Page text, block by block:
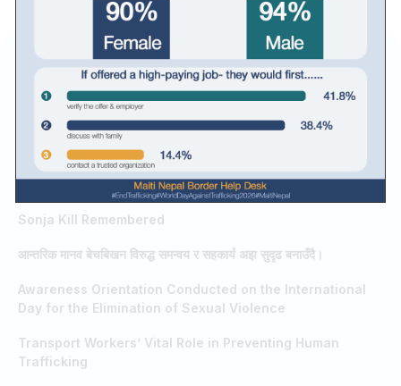
RELATED RESULTS / SEARCHES
Guru Purnima
World Day Against Trafficking in Persons
FIFA World Cup 2026
Teresa Academy celebrated Bhanu Jayanti
Sonja Kill Remembered
आन्तरिक मानव बेचबिखन विरुद्ध समन्वय र सहकार्य अझ सुदृढ बनाउँदै।
Awareness Orientation Conducted on the International
Day for the Elimination of Sexual Violence
Transport Workers’ Vital Role in Preventing Human
Trafficking